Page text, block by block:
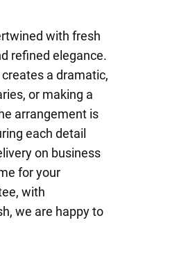
with fresh
refined elegance.
a dramatic,
or making a
arrangement is
each detail
on business
for your
with
we are happy to